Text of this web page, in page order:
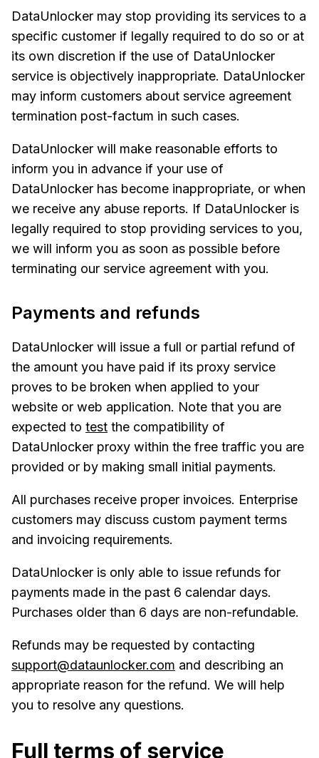
DataUnlocker may stop providing its services to a
specific customer if legally required to do so or at
its own discretion if the use of DataUnlocker
service is objectively inappropriate. DataUnlocker
may inform customers about service agreement
termination post-factum in such cases.
DataUnlocker will make reasonable efforts to
inform you in advance if your use of
DataUnlocker has become inappropriate, or when
we receive any abuse reports. If DataUnlocker is
legally required to stop providing services to you,
we will inform you as soon as possible before
terminating our service agreement with you.
Payments and refunds
DataUnlocker will issue a full or partial refund of
the amount you have paid if its proxy service
proves to be broken when applied to your
website or web application. Note that you are
expected to test the compatibility of
DataUnlocker proxy within the free traffic you are
provided or by making small initial payments.
All purchases receive proper invoices. Enterprise
customers may discuss custom payment terms
and invoicing requirements.
DataUnlocker is only able to issue refunds for
payments made in the past 6 calendar days.
Purchases older than 6 days are non-refundable.
Refunds may be requested by contacting
support@dataunlocker.com and describing an
appropriate reason for the refund. We will help
you to resolve any questions.
Full terms of service